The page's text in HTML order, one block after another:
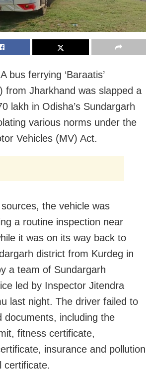
bus ferrying ‘Baraatis’
from Jharkhand was slapped a
lakh in Odisha’s Sundargarh
various norms under the
Vehicles (MV) Act.
the vehicle was
a routine inspection near
it was on its way back to
district from Kurdeg in
a team of Sundargarh
led by Inspector Jitendra
last night. The driver failed to
documents, including the
fitness certificate,
insurance and pollution
certificate.